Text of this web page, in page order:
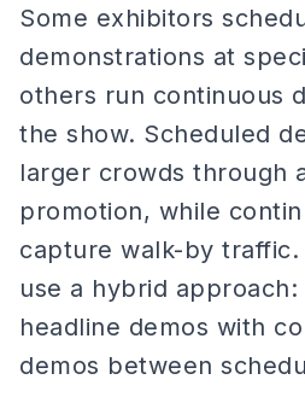
Some exhibitors
demonstrations at
others run continuous
the show. Scheduled
larger crowds through
promotion, while
capture walk-by
use a hybrid approach:
headline demos with
demos between